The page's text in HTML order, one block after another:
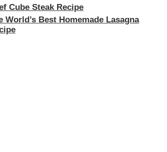
Cube Steak Recipe
World’s Best Homemade Lasagna